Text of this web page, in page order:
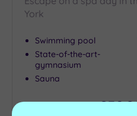
(2)
(1)
Distance
from
York
Swimming pool
State-of-the-art-
gymnasium
Sauna